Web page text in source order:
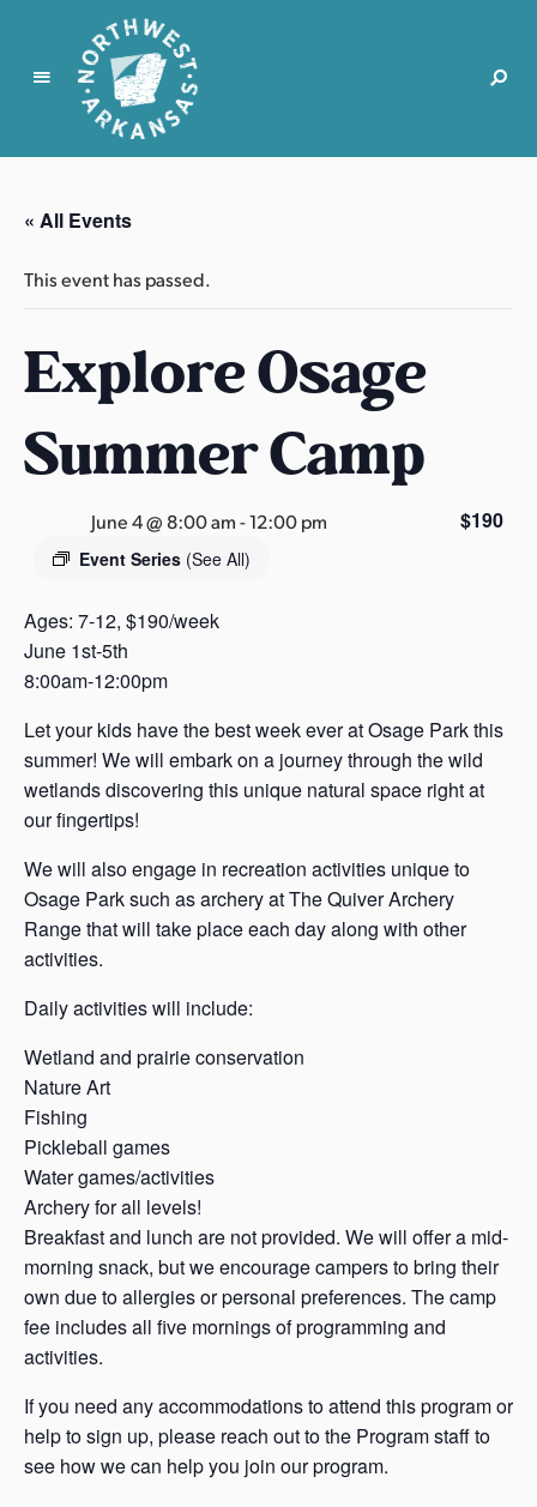
N
r
t
w
t
r
k
n
s
s
« All Events
This event has passed.
Explore Osage
Summer Camp
June 4 @ 8:00 am-12:00 pm
Event Series (See All)
$190
Ages: 7-12, $190/week
June 1st-5th
8:00am-12:00pm
Let your kids have the best week ever at Osage Park this
summer! We will embark on a journey through the wild
wetlands discovering this unique natural space right at
our fingertips!
We will also engage in recreation activities unique to
Osage Park such as archery at The Quiver Archery
Range that will take place each day along with other
activities.
Daily activities will include:
Wetland and prairie conservation
Nature Art
Fishing
Pickleball games
Water games/activities
Archery for all levels!
Breakfast and lunch are not provided. We will offer a mid-
morning snack, but we encourage campers to bring their
own due to allergies or personal preferences. The camp
fee includes all five mornings of programming and
activities.
If you need any accommodations to attend this program or
help to sign up, please reach out to the Program staff to
see how we can help you join our program.